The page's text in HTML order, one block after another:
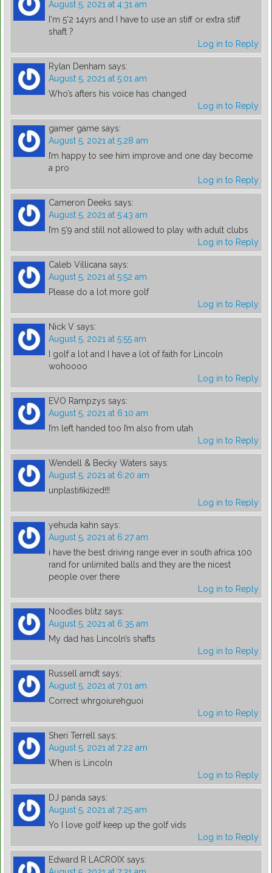
August 5, 2021 at 4:31 am
I'm 5'2 14yrs and I have to use an stiff or extra stiff
shaft ?
Log in to Reply
Rylan Denham says:
August 5, 2021 at 5:01 am
Who’s afters his voice has changed
Log in to Reply
gamer game says:
August 5, 2021 at 5:28 am
I’m happy to see him improve and one day become
a pro
Log in to Reply
Cameron Deeks says:
August 5, 2021 at 5:43 am
I’m 5’9 and still not allowed to play with adult clubs
Log in to Reply
Caleb Villicana says:
August 5, 2021 at 5:52 am
Please do a lot more golf
Log in to Reply
Nick V says:
August 5, 2021 at 5:55 am
I golf a lot and I have a lot of faith for Lincoln
wohoooo
Log in to Reply
EVO Rampzys says:
August 5, 2021 at 6:10 am
I’m left handed too I’m also from utah
Log in to Reply
Wendell & Becky Waters says:
August 5, 2021 at 6:20 am
unplastifikized!!!
Log in to Reply
yehuda kahn says:
August 5, 2021 at 6:27 am
i have the best driving range ever in south africa 100
rand for unlimited balls and they are the nicest
people over there
Log in to Reply
Noodles blitz says:
August 5, 2021 at 6:35 am
My dad has Lincoln’s shafts
Log in to Reply
Russell arndt says:
August 5, 2021 at 7:01 am
Correct whrgoiurehguoi
Log in to Reply
Sheri Terrell says:
August 5, 2021 at 7:22 am
When is Lincoln
Log in to Reply
DJ panda says:
August 5, 2021 at 7:25 am
Yo I love golf keep up the golf vids
Log in to Reply
Edward R LACROIX says: